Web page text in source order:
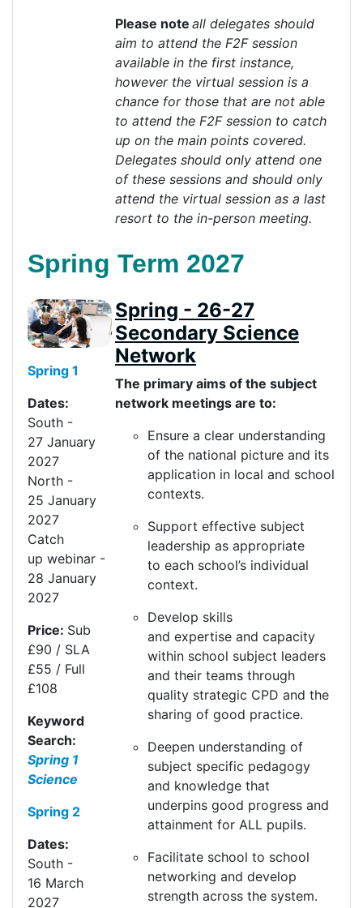
Please note all delegates should
aim to attend the F2F session
available in the first instance,
however the virtual session is a
chance for those that are not able
to attend the F2F session to catch
up on the main points covered.
Delegates should only attend one
of these sessions and should only
attend the virtual session as a last
resort to the in-person meeting.
Spring Term 2027
Spring 1
Dates:
South -
27 January
2027
North -
25 January
2027
Catch
up webinar -
28 January
2027
Price: Sub
£90 / SLA
£55 / Full
£108
Keyword
Search:
Spring 1
Science
Spring 2
Dates:
South -
16 March
2027
Spring - 26-27
Secondary Science
Network
The primary aims of the subject
network meetings are to:
Ensure a clear understanding
of the national picture and its
application in local and school
contexts.
Support effective subject
leadership as appropriate
to each school’s individual
context.
Develop skills
and expertise and capacity
within school subject leaders
and their teams through
quality strategic CPD and the
sharing of good practice.
Deepen understanding of
subject specific pedagogy
and knowledge that
underpins good progress and
attainment for ALL pupils.
Facilitate school to school
networking and develop
strength across the system.